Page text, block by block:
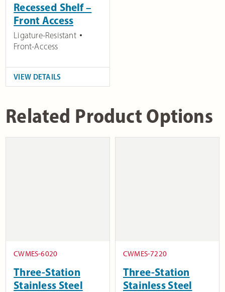
Recessed Shelf –
Front Access
Ligature-Resistant
Front-Access
VIEW DETAILS
Related Product Options
CWMES-6020
Three-Station
Stainless Steel
CWMES-7220
Three-Station
Stainless Steel